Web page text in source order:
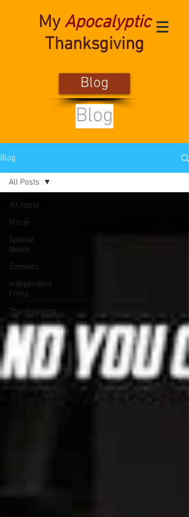
MyApocalyptic
Thanksgiving
Blog
Blog
Blog
All Posts
Movie
Special
Needs
Zombies
Independent
Films
Thanksgiving
All Posts